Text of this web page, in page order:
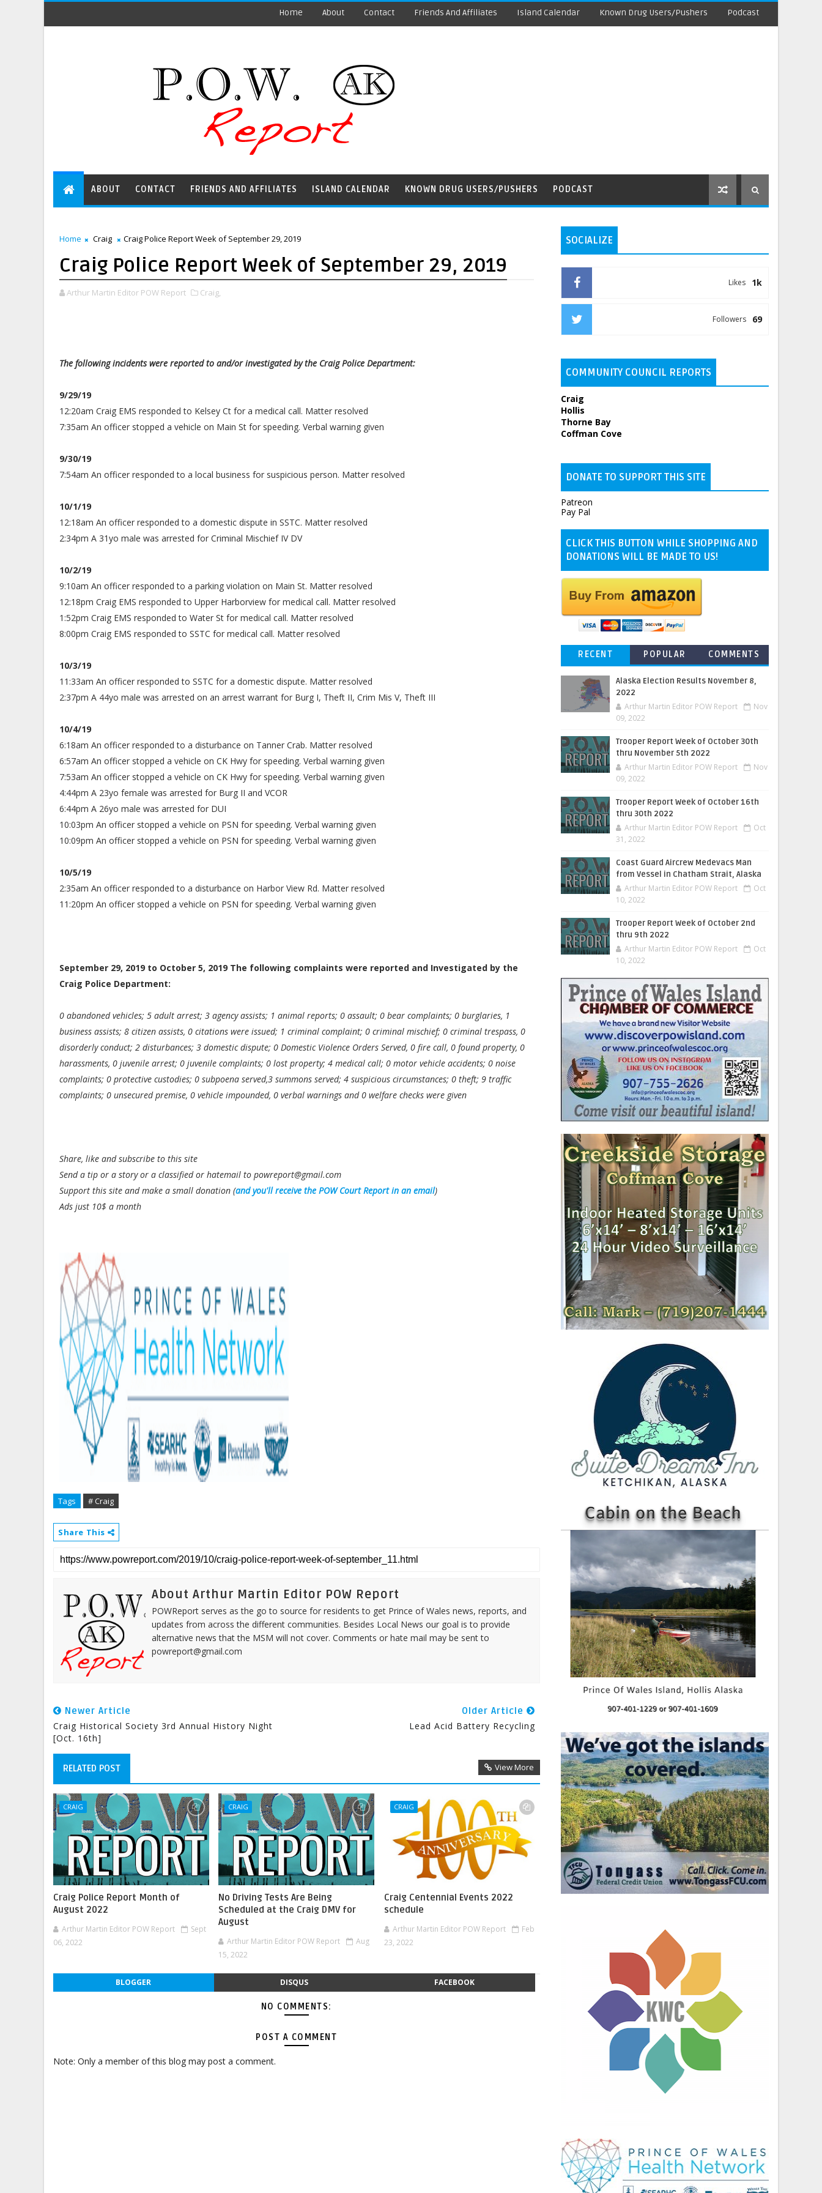
Home About Contact Friends And Affiliates Island Calendar Known Drug Users/Pushers Podcast
ABOUT CONTACT FRIENDS AND AFFILIATES ISLAND CALENDAR KNOWN DRUG USERS/PUSHERS PODCAST
Home Craig Craig Police Report Week of September 29, 2019
Craig Police Report Week of September 29, 2019
Arthur Martin Editor POW Report Craig,
The following incidents were reported to and/or investigated by the Craig Police Department:
9/29/19
12:20am Craig EMS responded to Kelsey Ct for a medical call. Matter resolved
7:35am An officer stopped a vehicle on Main St for speeding. Verbal warning given
9/30/19
7:54am An officer responded to a local business for suspicious person. Matter resolved
10/1/19
12:18am An officer responded to a domestic dispute in SSTC. Matter resolved
2:34pm A 31yo male was arrested for Criminal Mischief IV DV
10/2/19
9:10am An officer responded to a parking violation on Main St. Matter resolved
12:18pm Craig EMS responded to Upper Harborview for medical call. Matter resolved
1:52pm Craig EMS responded to Water St for medical call. Matter resolved
8:00pm Craig EMS responded to SSTC for medical call. Matter resolved
10/3/19
11:33am An officer responded to SSTC for a domestic dispute. Matter resolved
2:37pm A 44yo male was arrested on an arrest warrant for Burg I, Theft II, Crim Mis V, Theft III
10/4/19
6:18am An officer responded to a disturbance on Tanner Crab. Matter resolved
6:57am An officer stopped a vehicle on CK Hwy for speeding. Verbal warning given
7:53am An officer stopped a vehicle on CK Hwy for speeding. Verbal warning given
4:44pm A 23yo female was arrested for Burg II and VCOR
6:44pm A 26yo male was arrested for DUI
10:03pm An officer stopped a vehicle on PSN for speeding. Verbal warning given
10:09pm An officer stopped a vehicle on PSN for speeding. Verbal warning given
10/5/19
2:35am An officer responded to a disturbance on Harbor View Rd. Matter resolved
11:20pm An officer stopped a vehicle on PSN for speeding. Verbal warning given
September 29, 2019 to October 5, 2019 The following complaints were reported and Investigated by the
Craig Police Department:
0 abandoned vehicles; 5 adult arrest; 3 agency assists; 1 animal reports; 0 assault; 0 bear complaints; 0 burglaries, 1
business assists; 8 citizen assists, 0 citations were issued; 1 criminal complaint; 0 criminal mischief; 0 criminal trespass, 0
disorderly conduct; 2 disturbances; 3 domestic dispute; 0 Domestic Violence Orders Served, 0 fire call, 0 found property, 0
harassments, 0 juvenile arrest; 0 juvenile complaints; 0 lost property; 4 medical call; 0 motor vehicle accidents; 0 noise
complaints; 0 protective custodies; 0 subpoena served,3 summons served; 4 suspicious circumstances; 0 theft; 9 traffic
complaints; 0 unsecured premise, 0 vehicle impounded, 0 verbal warnings and 0 welfare checks were given
Share, like and subscribe to this site
Send a tip or a story or a classified or hatemail to powreport@gmail.com
Support this site and make a small donation (and you'll receive the POW Court Report in an email)
Ads just 10$ a month
Tags # Craig
Share This
About Arthur Martin Editor POW Report
POWReport serves as the go to source for residents to get Prince of Wales news, reports, and
updates from across the different communities. Besides Local News our goal is to provide
alternative news that the MSM will not cover. Comments or hate mail may be sent to
powreport@gmail.com
Newer Article
Craig Historical Society 3rd Annual History Night
[Oct. 16th]
Older Article
Lead Acid Battery Recycling
RELATED POST View More
CRAIG
Craig Police Report Month of
August 2022
Arthur Martin Editor POW Report
Sept
06, 2022
CRAIG
No Driving Tests Are Being
Scheduled at the Craig DMV for
August
Arthur Martin Editor POW Report
Aug
15, 2022
CRAIG
Craig Centennial Events 2022
schedule
Arthur Martin Editor POW Report
Feb
23, 2022
BLOGGER DISQUS FACEBOOK
NO COMMENTS:
POST A COMMENT
Note: Only a member of this blog may post a comment.
SOCIALIZE
1k
Likes
69
Followers
COMMUNITY COUNCIL REPORTS
Craig
Hollis
Thorne Bay
Coffman Cove
DONATE TO SUPPORT THIS SITE
Patreon
Pay Pal
CLICK THIS BUTTON WHILE SHOPPING AND
DONATIONS WILL BE MADE TO US!
RECENT POPULAR COMMENTS
Alaska Election Results November 8,
2022
Arthur Martin Editor POW Report
Nov
09, 2022
Trooper Report Week of October 30th
thru November 5th 2022
Arthur Martin Editor POW Report
Nov
09, 2022
Trooper Report Week of October 16th
thru 30th 2022
Arthur Martin Editor POW Report
Oct
31, 2022
Coast Guard Aircrew Medevacs Man
from Vessel in Chatham Strait, Alaska
Arthur Martin Editor POW Report
Oct
10, 2022
Trooper Report Week of October 2nd
thru 9th 2022
Arthur Martin Editor POW Report
Oct
10, 2022